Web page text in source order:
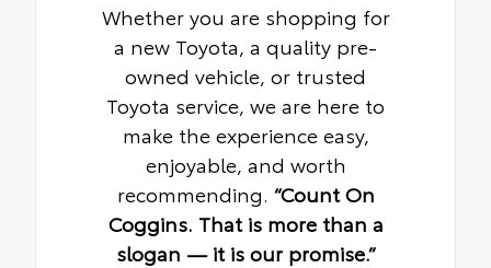
Whether you are shopping for
a new Toyota, a quality pre-
owned vehicle, or trusted
Toyota service, we are here to
make the experience easy,
enjoyable, and worth
recommending. “Count On
Coggins. That is more than a
slogan — it is our promise.”